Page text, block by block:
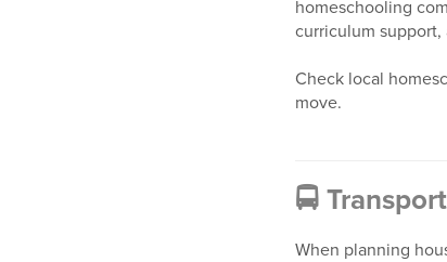
homeschooling
curriculum
Check local
move.
🚍
When planning